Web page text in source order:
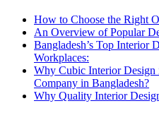
How to Choose the Right
An Overview of Popular
Bangladesh’s Top Interior
Workplaces:
Why Cubic Interior Design
Company in Bangladesh?
Why Quality Interior